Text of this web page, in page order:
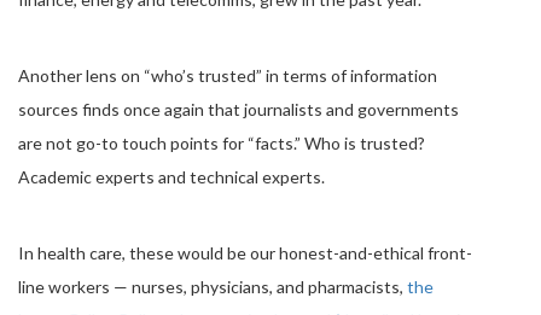
Another lens on “who’s trusted” in terms of information
sources finds once again that journalists and governments
are not go-to touch points for “facts.” Who is trusted?
Academic experts and technical experts.
In health care, these would be our honest-and-ethical front-
line workers — nurses, physicians, and pharmacists, the